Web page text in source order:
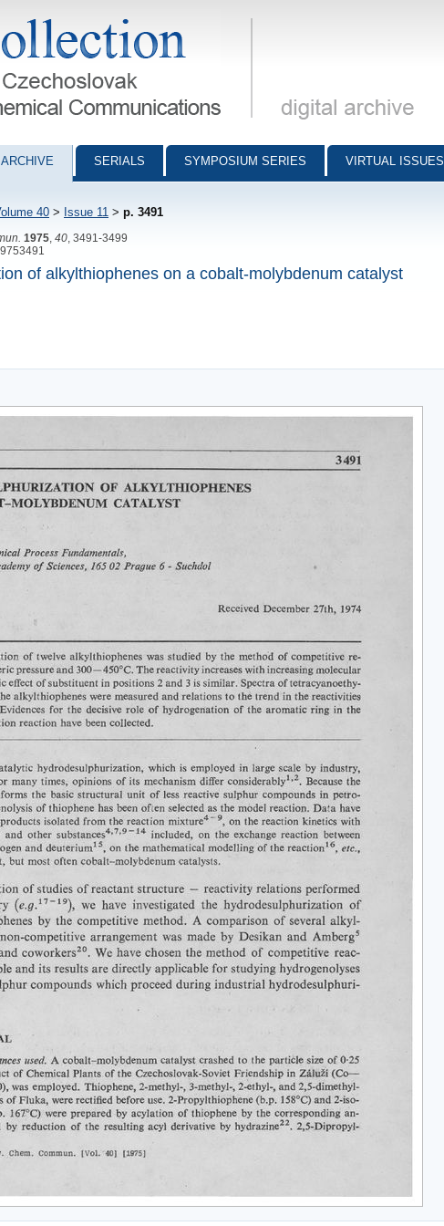
Chemical Communications - digital archive
SERIALS SYMPOSIUM SERIES VIRTUAL ISSUES
40 > Issue 11 > p. 3491
1975 40 , 3491-3499
of alkylthiophenes on a cobalt-molybdenum catalyst